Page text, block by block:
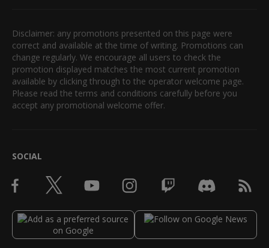
Disclaimer: any promotions presented on this page were
correct and available at the time of writing. Promotions can
change regularly. We encourage all users to check the
promotion displayed matches the most current promotion
available by clicking through to the operator welcome page.
Please read the terms and conditions carefully before you
accept any promotional welcome offer.
SOCIAL